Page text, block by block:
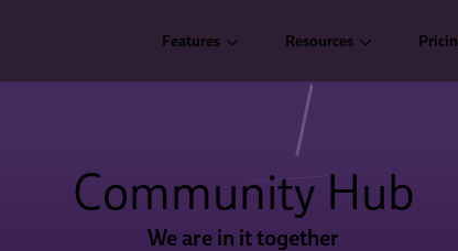
Features Resources
Community Hub
We are in it together